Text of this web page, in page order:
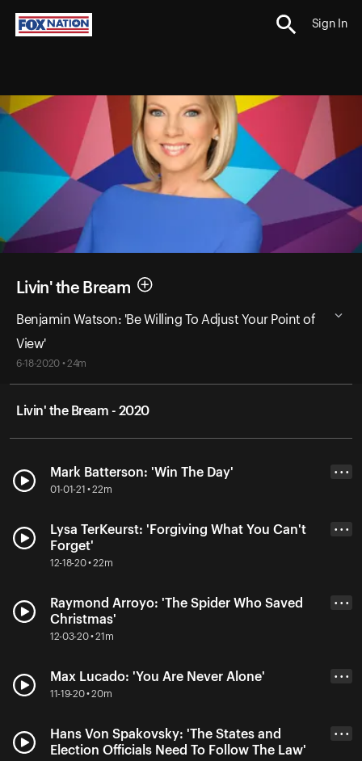
Sign In
Livin' the Bream
Benjamin Watson: 'Be Willing To Adjust Your Point of
View'
6-18-2020 • 24m
Livin' the Bream - 2020
Mark Batterson: 'Win The Day'
01-01-21 • 22m
• • •
Lysa TerKeurst: 'Forgiving What You Can't
Forget'
12-18-20 • 22m
• • •
Raymond Arroyo: 'The Spider Who Saved
Christmas'
12-03-20 • 21m
• • •
Max Lucado: 'You Are Never Alone'
11-19-20 • 20m
• • •
Hans Von Spakovsky: 'The States and
Election Officials Need To Follow The Law'
• • •